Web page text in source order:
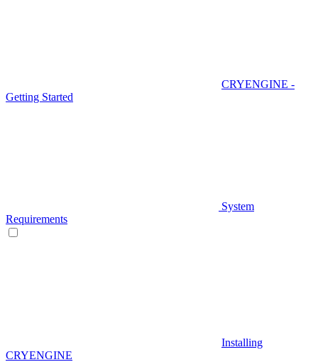
CRYENGINE -
Getting Started
System
Requirements
Installing
CRYENGINE